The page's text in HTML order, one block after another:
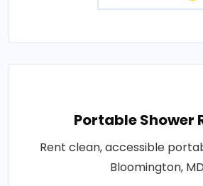
Portable Shower
Rent clean, accessible
Bloomington,